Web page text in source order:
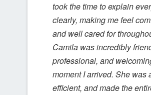
took the time to explain
clearly, making me feel
and well cared for
Camila was incredibly
professional, and
moment I arrived. She was
efficient, and made the